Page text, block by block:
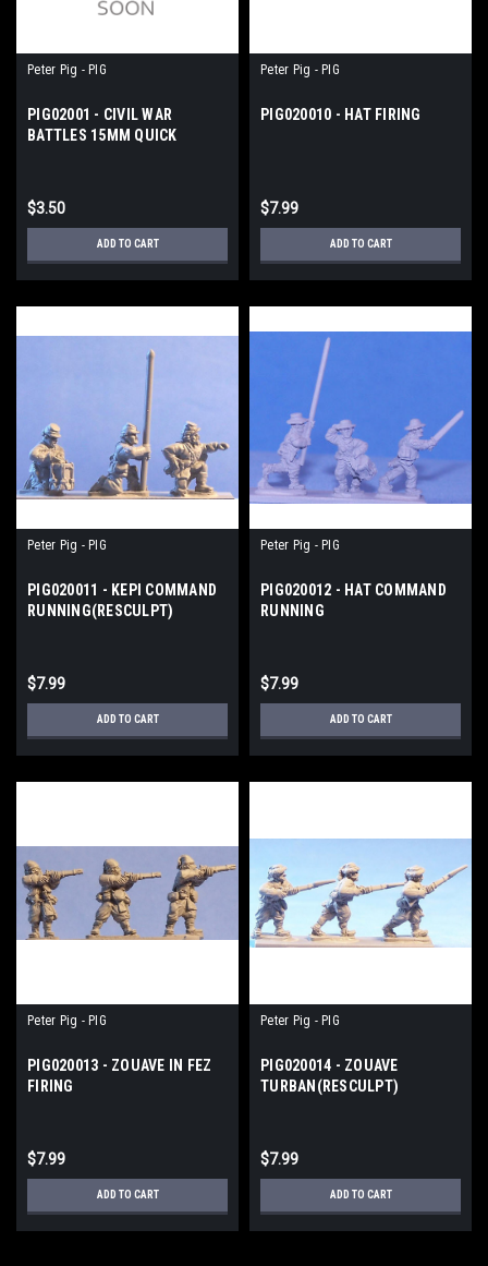
Peter Pig - PIG
PIG02001 - CIVIL WAR
BATTLES 15MM QUICK
$3.50
ADD TO CART
Peter Pig - PIG
PIG020010 - HAT FIRING
$7.99
ADD TO CART
Peter Pig - PIG
PIG020011 - KEPI COMMAND
RUNNING(RESCULPT)
$7.99
ADD TO CART
Peter Pig - PIG
PIG020012 - HAT COMMAND
RUNNING
$7.99
ADD TO CART
Peter Pig - PIG
PIG020013 - ZOUAVE IN FEZ
FIRING
$7.99
ADD TO CART
Peter Pig - PIG
PIG020014 - ZOUAVE
TURBAN(RESCULPT)
$7.99
ADD TO CART